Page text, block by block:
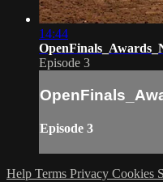
14:44
Episode 3
Episode 3
Help Terms Privacy Cookies